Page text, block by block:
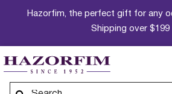
Hazorfim, the perfect gift for any
Shipping over $199